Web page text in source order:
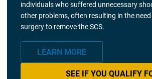
individuals who suffered unnecessary
other problems, often resulting in the
surgery to remove the SCS.
LEARN MORE
SEE IF YOU QUALIFY